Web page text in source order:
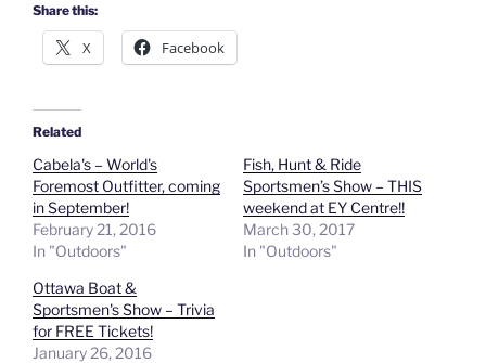
Share this:
X Facebook
Related
Cabela's – World's
Foremost Outfitter, coming
in September!
February 21, 2016
In "Outdoors"
Fish, Hunt & Ride
Sportsmen’s Show – THIS
weekend at EY Centre!!
March 30, 2017
In "Outdoors"
Ottawa Boat &
Sportsmen's Show – Trivia
for FREE Tickets!
January 26, 2016